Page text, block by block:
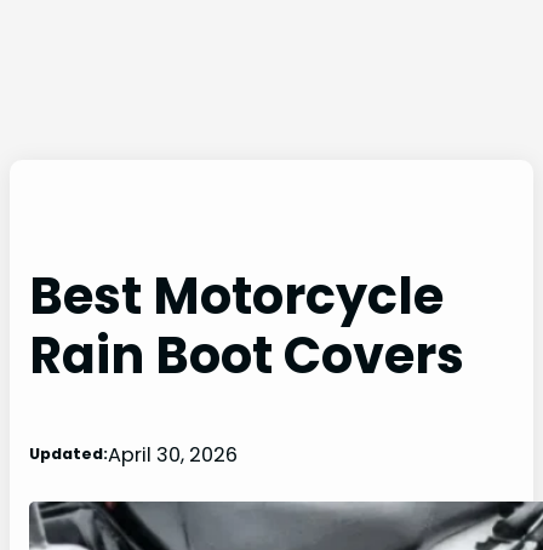
Best Motorcycle
Rain Boot Covers
Updated:April 30, 2026